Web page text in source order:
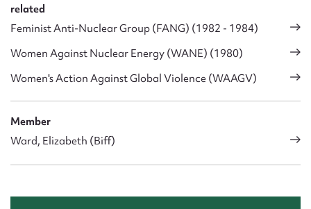
related
Feminist Anti-Nuclear Group (FANG) (1982 - 1984)
Women Against Nuclear Energy (WANE) (1980)
Women's Action Against Global Violence (WAAGV)
Member
Ward, Elizabeth (Biff)